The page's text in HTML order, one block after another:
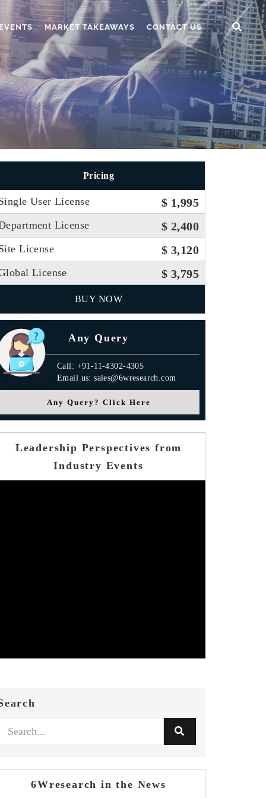
MARKET TAKEAWAYS CONTACT US
Pricing
User License $ 1,995
License $ 2,400
License $ 3,120
License $ 3,795
BUY NOW
Any Query
Call: +91-11-4302-4305
Email us: sales@6wresearch.com
Any Query? Click Here
Leadership Perspectives from
Industry Events
6Wresearch in the News